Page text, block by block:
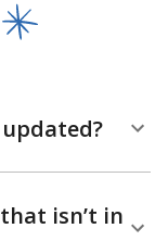
isn’t in